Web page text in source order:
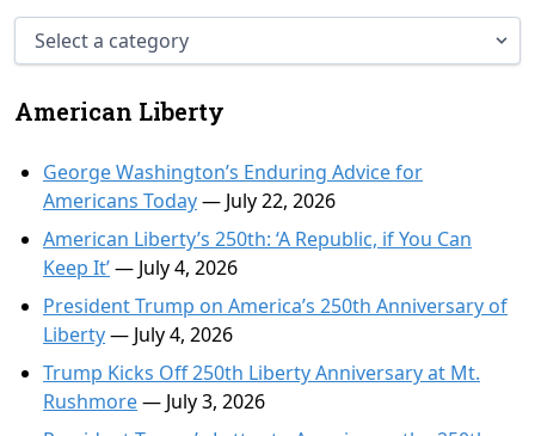
American Liberty
George Washington’s Enduring Advice for
Americans Today— July 22, 2026
American Liberty’s 250th: ‘A Republic, if You Can
Keep It’— July 4, 2026
President Trump on America’s 250th Anniversary of
Liberty— July 4, 2026
Trump Kicks Off 250th Liberty Anniversary at Mt.
Rushmore— July 3, 2026